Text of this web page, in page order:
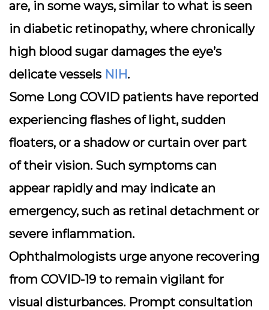
are, in some ways, similar to what is seen
in diabetic retinopathy, where chronically
high blood sugar damages the eye’s
delicate vessels NIH.
Some Long COVID patients have reported
experiencing flashes of light, sudden
floaters, or a shadow or curtain over part
of their vision. Such symptoms can
appear rapidly and may indicate an
emergency, such as retinal detachment or
severe inflammation.
Ophthalmologists urge anyone recovering
from COVID-19 to remain vigilant for
visual disturbances. Prompt consultation